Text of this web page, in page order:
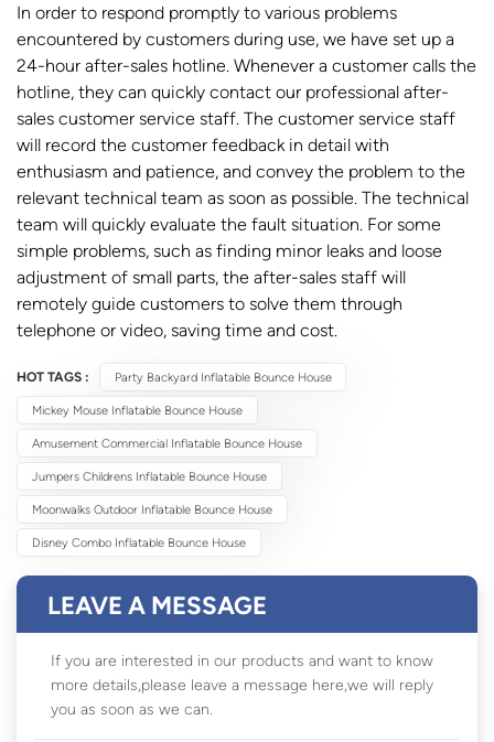
In order to respond promptly to various problems
encountered by customers during use, we have set up a
24-hour after-sales hotline. Whenever a customer calls the
hotline, they can quickly contact our professional after-
sales customer service staff. The customer service staff
will record the customer feedback in detail with
enthusiasm and patience, and convey the problem to the
relevant technical team as soon as possible. The technical
team will quickly evaluate the fault situation. For some
simple problems, such as finding minor leaks and loose
adjustment of small parts, the after-sales staff will
remotely guide customers to solve them through
telephone or video, saving time and cost.
HOT TAGS : Party Backyard Inflatable Bounce House
Mickey Mouse Inflatable Bounce House
Amusement Commercial Inflatable Bounce House
Jumpers Childrens Inflatable Bounce House
Moonwalks Outdoor Inflatable Bounce House
Disney Combo Inflatable Bounce House
LEAVE A MESSAGE
If you are interested in our products and want to know
more details,please leave a message here,we will reply
you as soon as we can.